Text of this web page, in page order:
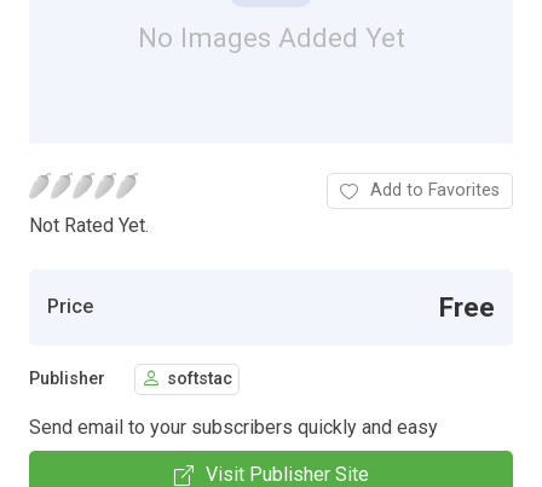
No Images Added Yet
Not Rated Yet.
Add to Favorites
Price Free
Publisher softstac
Send email to your subscribers quickly and easy
Visit Publisher Site